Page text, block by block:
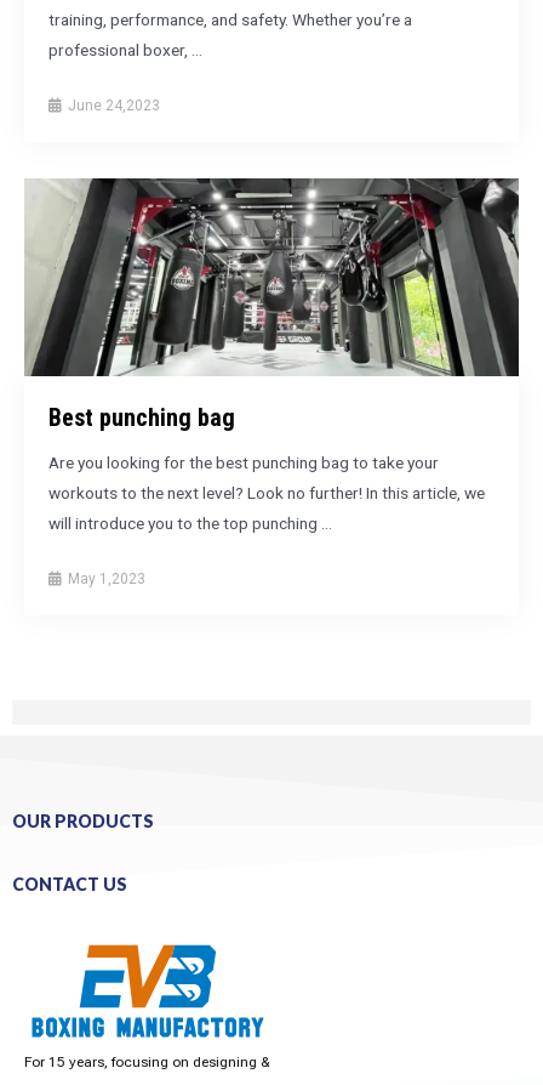
training, performance, and safety. Whether you’re a
professional boxer, …
June 24,2023
Best punching bag
Are you looking for the best punching bag to take your
workouts to the next level? Look no further! In this article, we
will introduce you to the top punching …
May 1,2023
OUR PRODUCTS
CONTACT US
For 15 years, focusing on designing &